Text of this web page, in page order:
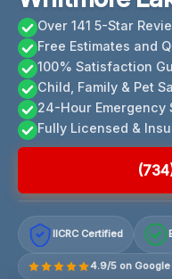
Over 141 5-Star
Free Estimates and
100% Satisfaction
Child, Family & Pet
24-Hour Emergency
Fully Licensed &
IICRC Certified
4.9/5 on Google